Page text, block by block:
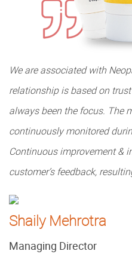
We are associated with
relationship is based on
always been the focus. The
continuously monitored
Continuous improvement &
customer’s feedback,
Shaily Mehrotra
Managing Director